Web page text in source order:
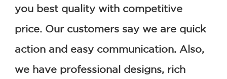
you best quality with competitive
price. Our customers say we are quick
action and easy communication. Also,
we have professional designs, rich